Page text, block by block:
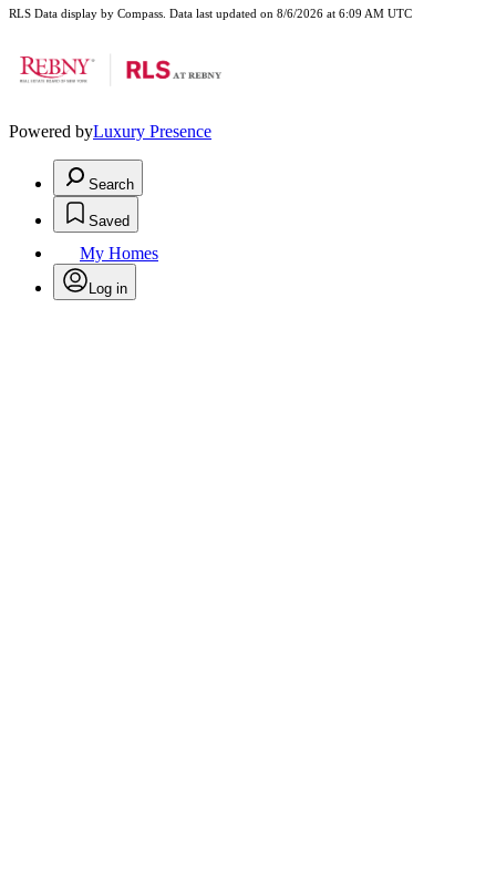
RLS Data display by Compass. Data last updated on 8/6/2026 at 6:09 AM UTC
Powered byLuxury Presence
Search
Saved
My Homes
Log in